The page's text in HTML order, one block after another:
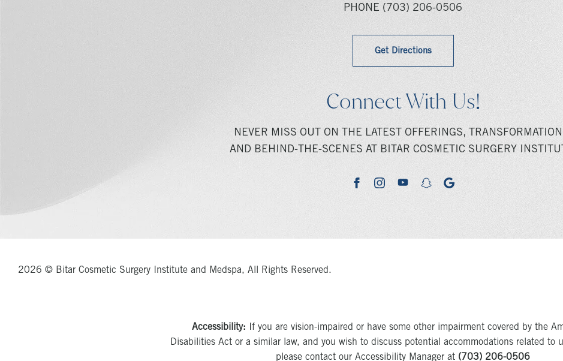
PHONE (703) 206-0506
Get Directions
Connect With Us!
NEVER MISS OUT ON THE LATEST OFFERINGS,
AND BEHIND-THE-SCENES AT BITAR COSMETIC SURGERY
facebookinstagramyoutubesnapchatgoogle
2026 © Bitar Cosmetic Surgery Institute and Medspa, All Rights Reserved.
Accessibility: If you are vision-impaired or have some other impairment covered by the
Disabilities Act or a similar law, and you wish to discuss potential accommodations related to
please contact our Accessibility Manager at (703) 206-0506